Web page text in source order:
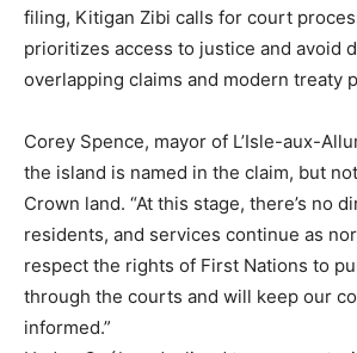
filing, Kitigan Zibi calls for court
prioritizes access to justice and avoid
overlapping claims and modern treaty
Corey Spence, mayor of L’Isle-aux-
the island is named in the claim, but
Crown land. “At this stage, there’s no
residents, and services continue as
respect the rights of First Nations to
through the courts and will keep our
informed.”